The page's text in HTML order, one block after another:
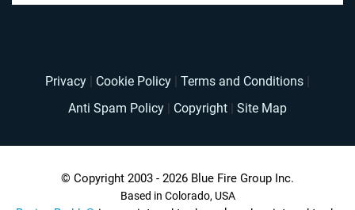
Privacy Cookie Policy Terms and Conditions
Anti Spam Policy
Copyright Site Map
© Copyright 2003 - 2026 Blue Fire Group Inc.
Based in Colorado, USA